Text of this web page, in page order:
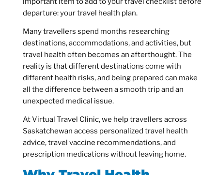
departure: your travel health plan.
Many travellers spend months researching
destinations, accommodations, and activities, but
travel health often becomes an afterthought. The
reality is that different destinations come with
different health risks, and being prepared can make
all the difference between a smooth trip and an
unexpected medical issue.
At Virtual Travel Clinic, we help travellers across
Saskatchewan access personalized travel health
advice, travel vaccine recommendations, and
prescription medications without leaving home.